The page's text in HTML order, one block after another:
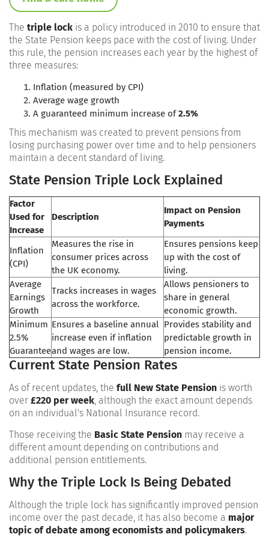
The triple lock is a policy introduced in 2010 to ensure that
the State Pension keeps pace with the cost of living. Under
this rule, the pension increases each year by the highest of
three measures:
Inflation (measured by CPI)
Average wage growth
A guaranteed minimum increase of2.5%
This mechanism was created to prevent pensions from
losing purchasing power over time and to help pensioners
maintain a decent standard of living.
State Pension Triple Lock Explained
Factor
Used for
Increase
Description
Impact on Pension
Payments
Inflation
(CPI)
Measures the rise in
consumer prices across
the UK economy.
Ensures pensions keep
up with the cost of
living.
Average
Earnings
Growth
Tracks increases in wages
across the workforce.
Allows pensioners to
share in general
economic growth.
Minimum
2.5%
Guarantee
Ensures a baseline annual
increase even if inflation
and wages are low.
Provides stability and
predictable growth in
pension income.
Current State Pension Rates
As of recent updates, the full New State Pension is worth
over £220 per week, although the exact amount depends
on an individual's National Insurance record.
Those receiving the Basic State Pension may receive a
different amount depending on contributions and
additional pension entitlements.
Why the Triple Lock Is Being Debated
Although the triple lock has significantly improved pension
income over the past decade, it has also become a major
topic of debate among economists and policymakers.